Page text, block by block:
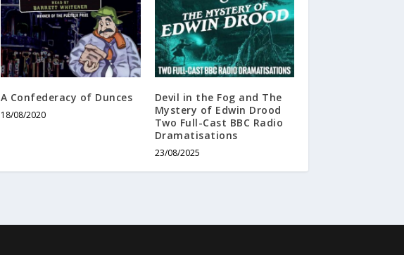
A Confederacy of Dunces
18/08/2020
Devil in the Fog and The
Mystery of Edwin Drood
Two Full-Cast BBC Radio
Dramatisations
23/08/2025